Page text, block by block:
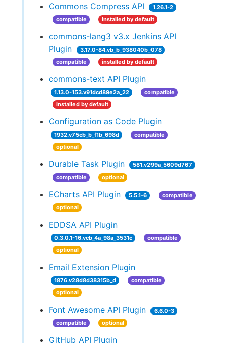
Commons Compress API
1.26.1-2
compatible
installed by default
commons-lang3 v3.x Jenkins API
Plugin
3.17.0-84.vb_b_938040b_078
compatible
installed by default
commons-text API Plugin
1.13.0-153.v91dcd89e2a_22
compatible
installed by default
Configuration as Code Plugin
1932.v75cb_b_f1b_698d
compatible
optional
Durable Task Plugin
581.v299a_5609d767
compatible
optional
ECharts API Plugin 5.5.1-6
compatible
optional
EDDSA API Plugin
0.3.0.1-16.vcb_4a_98a_3531c
compatible
optional
Email Extension Plugin
1876.v28d8d38315b_d
compatible
optional
Font Awesome API Plugin
6.6.0-3
compatible
optional
GitHub API Plugin